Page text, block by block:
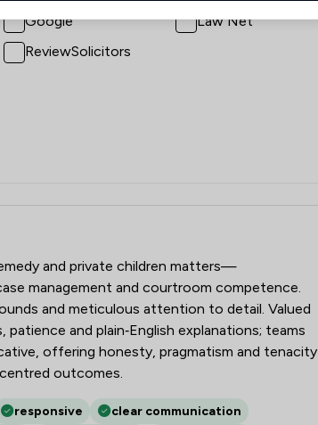
Google
Law Net
ReviewSolicitors
and private children matters—
management and courtroom competence.
and meticulous attention to detail. Valued
and plain‑English explanations; teams
offering honesty, pragmatism and tenacity
outcomes.
responsive
clear communication